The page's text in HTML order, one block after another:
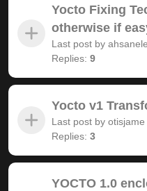
Yocto Fixing
otherwise if
Last post by
Replies: 9
Yocto v1
Last post by otisjame
Replies: 3
YOCTO 1.0